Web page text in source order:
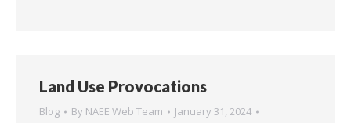
Land Use Provocations
Blog By NAEE Web Team
January 31, 2024